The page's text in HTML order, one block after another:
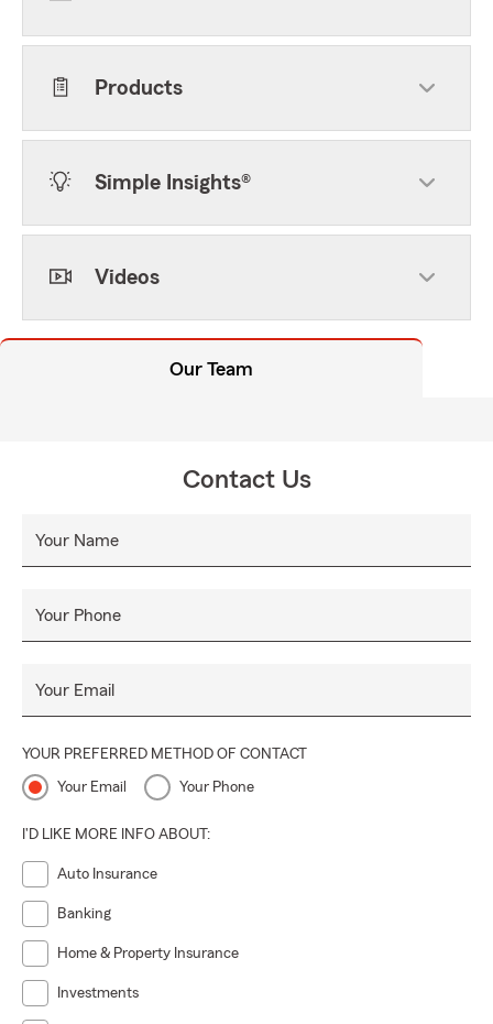
Products
Simple Insights®
Videos
Our Team
Contact Us
Your Name
Your Phone
Your Email
YOUR PREFERRED METHOD OF CONTACT
Your Email Your Phone
I'D LIKE MORE INFO ABOUT:
Auto Insurance
Banking
Home & Property Insurance
Investments